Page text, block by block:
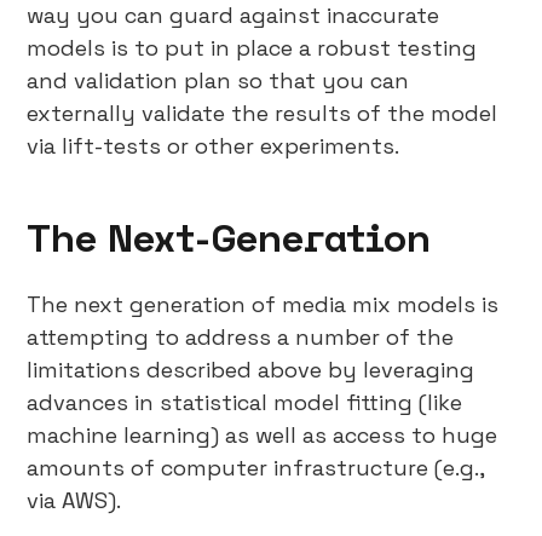
way you can guard against inaccurate
models is to put in place a robust testing
and validation plan so that you can
externally validate the results of the model
via lift-tests or other experiments.
The Next-Generation
The next generation of media mix models is
attempting to address a number of the
limitations described above by leveraging
advances in statistical model fitting (like
machine learning) as well as access to huge
amounts of computer infrastructure (e.g.,
via AWS).